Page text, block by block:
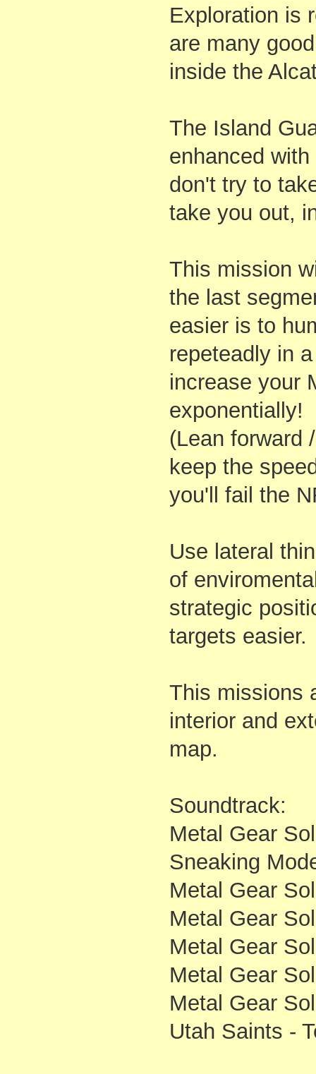
Exploration is
are many
inside the
The Island
enhanced
don't try to
take you out,
This mission
the last
easier is to
repeteadly in
increase your
exponentially!
(Lean forward
keep the
you'll fail the
Use lateral
of
strategic
targets easier.
This missions
interior and
map.
Soundtrack:
Metal Gear
Sneaking
Metal Gear
Metal Gear
Metal Gear
Metal Gear
Metal Gear
Utah Saints -